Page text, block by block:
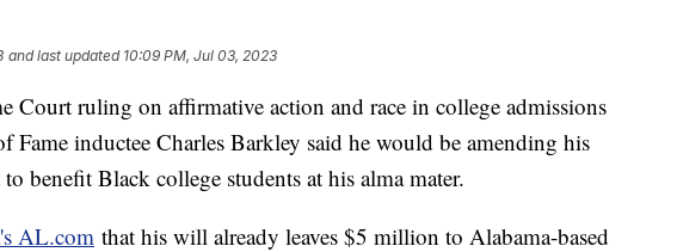
and last updated 10:09 PM, Jul 03, 2023
Court ruling on affirmative action and race in college admissions
Fame inductee Charles Barkley said he would be amending his
benefit Black college students at his alma mater.
AL.com that his will already leaves $5 million to Alabama-based